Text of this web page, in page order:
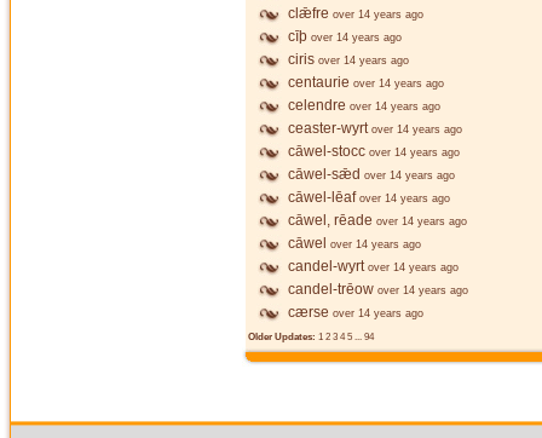
clǣfre over 14 years ago
cīþ over 14 years ago
ciris over 14 years ago
centaurie over 14 years ago
celendre over 14 years ago
ceaster-wyrt over 14 years ago
cāwel-stocc over 14 years ago
cāwel-sǣd over 14 years ago
cāwel-lēaf over 14 years ago
cāwel, rēade over 14 years ago
cāwel over 14 years ago
candel-wyrt over 14 years ago
candel-trēow over 14 years ago
cærse over 14 years ago
Older Updates: 1 2 3 4 5 ... 94